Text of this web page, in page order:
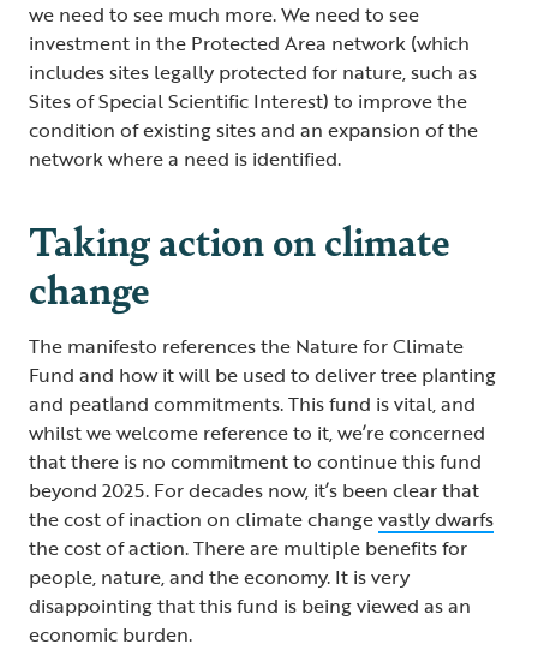
we need to see much more. We need to see
investment in the Protected Area network (which
includes sites legally protected for nature, such as
Sites of Special Scientific Interest) to improve the
condition of existing sites and an expansion of the
network where a need is identified.
Taking action on climate
change
The manifesto references the Nature for Climate
Fund and how it will be used to deliver tree planting
and peatland commitments. This fund is vital, and
whilst we welcome reference to it, we’re concerned
that there is no commitment to continue this fund
beyond 2025. For decades now, it’s been clear that
the cost of inaction on climate changevastly dwarfs
the cost of action. There are multiple benefits for
people, nature, and the economy. It is very
disappointing that this fund is being viewed as an
economic burden.